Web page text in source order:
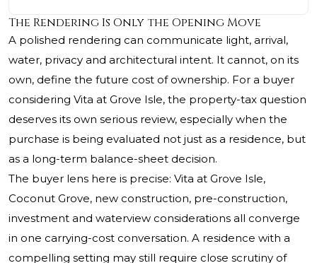
The Rendering Is Only the Opening Move
A polished rendering can communicate light, arrival,
water, privacy and architectural intent. It cannot, on its
own, define the future cost of ownership. For a buyer
considering Vita at Grove Isle, the property-tax question
deserves its own serious review, especially when the
purchase is being evaluated not just as a residence, but
as a long-term balance-sheet decision.
The buyer lens here is precise: Vita at Grove Isle,
Coconut Grove, new construction, pre-construction,
investment and waterview considerations all converge
in one carrying-cost conversation. A residence with a
compelling setting may still require close scrutiny of